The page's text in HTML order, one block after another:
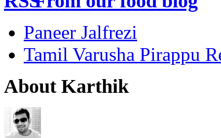
Paneer Jalfrezi
Tamil Varusha Pirappu
About Karthik